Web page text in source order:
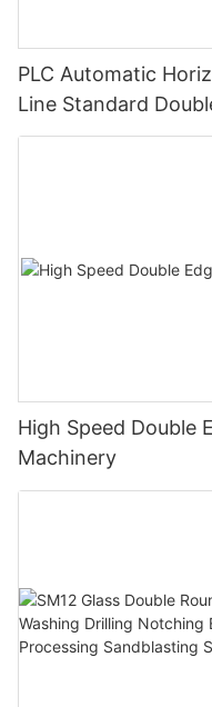
PLC Automatic
Line Standard
Polishing
High Speed Double
Machinery